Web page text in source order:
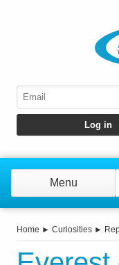
Menu
Home ► Curiosities ►